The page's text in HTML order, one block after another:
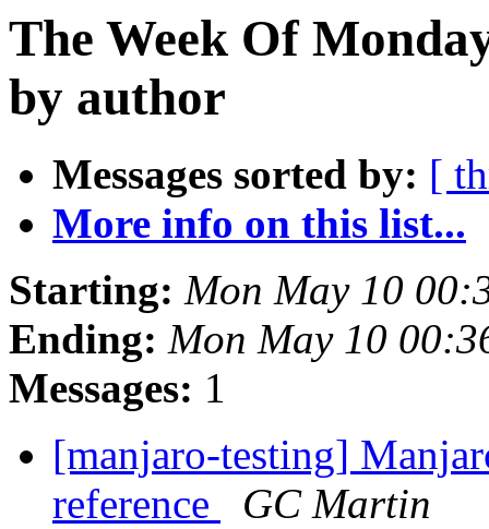
The Week Of
by author
Messages sorted by: [
More info on this list...
Starting: Mon May 10
Ending: Mon May 10
Messages: 1
[manjaro-testing]
reference
GC Martin